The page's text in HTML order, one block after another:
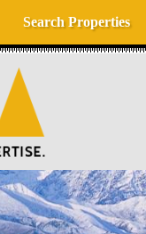
Search Properties